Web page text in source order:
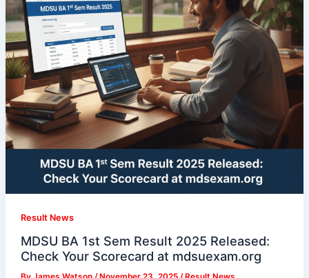
Result News
MDSU BA 1st Sem Result 2025 Released:
Check Your Scorecard at mdsuexam.org